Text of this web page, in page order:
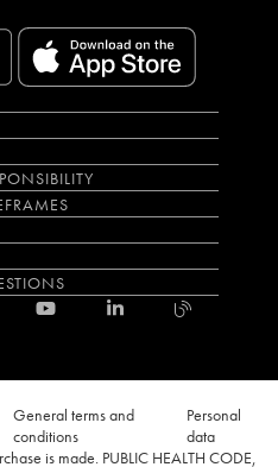
General terms and
conditions
Personal
data
is made. PUBLIC HEALTH CODE,